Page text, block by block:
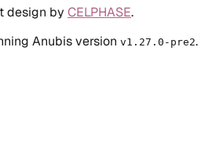
design by CELPHASE.
Anubis version v1.27.0-pre2.